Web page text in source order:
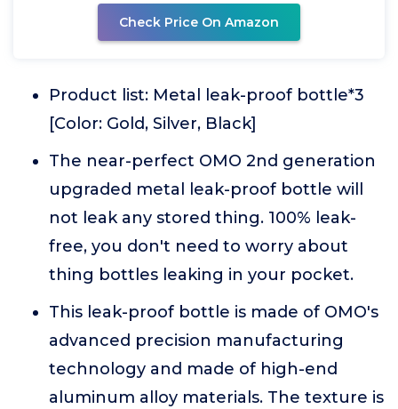
Check Price On Amazon
Product list: Metal leak-proof bottle*3
[Color: Gold, Silver, Black]
The near-perfect OMO 2nd generation
upgraded metal leak-proof bottle will
not leak any stored thing. 100% leak-
free, you don't need to worry about
thing bottles leaking in your pocket.
This leak-proof bottle is made of OMO's
advanced precision manufacturing
technology and made of high-end
aluminum alloy materials. The texture is